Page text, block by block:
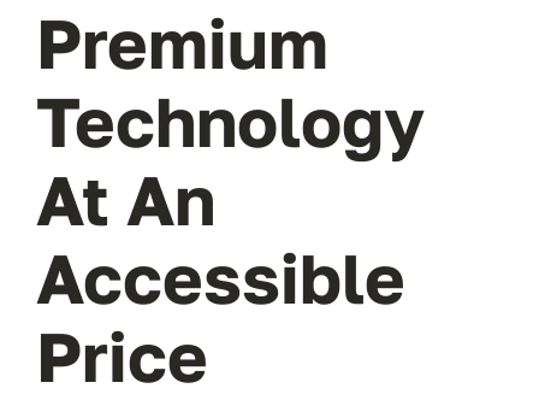
Premium
Technology
At An
Accessible
Price